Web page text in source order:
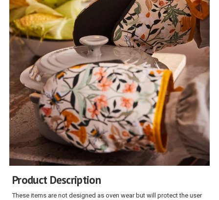
Product Description
These items are not designed as oven wear but will protect the user